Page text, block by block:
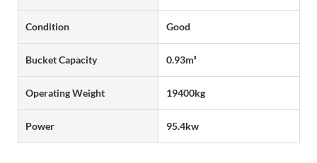
Condition Good
Bucket Capacity 0.93m³
Operating Weight 19400kg
Power 95.4kw